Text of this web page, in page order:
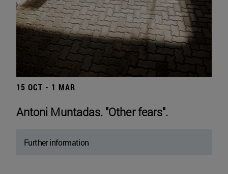
15 OCT - 1 MAR
Antoni Muntadas. "Other fears".
Further information